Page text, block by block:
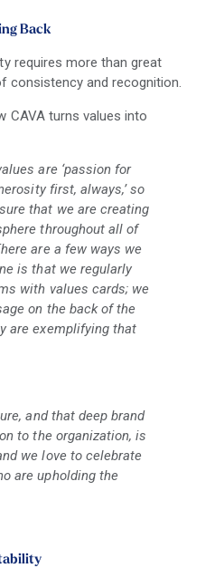
Back
requires more than great
consistency and recognition.
CAVA turns values into
are ‘passion for
first, always,’ so
that we are creating
throughout all of
are a few ways we
is that we regularly
with values cards; we
on the back of the
are exemplifying that
and that deep brand
to the organization, is
we love to celebrate
are upholding the